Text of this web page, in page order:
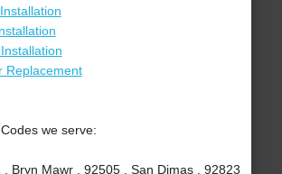
Replacement
we serve:
, Bryn Mawr , 92505 , San Dimas , 92823